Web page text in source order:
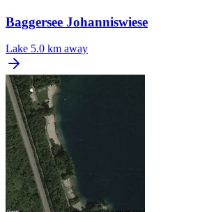
Baggersee Johanniswiese
Lake 5.0 km away